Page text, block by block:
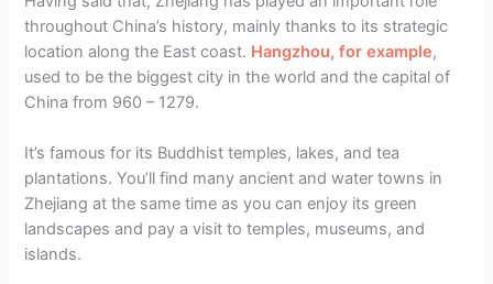
throughout China’s history, mainly thanks to its strategic
location along the East coast. Hangzhou, for example,
used to be the biggest city in the world and the capital of
China from 960 – 1279.
It’s famous for its Buddhist temples, lakes, and tea
plantations. You’ll find many ancient and water towns in
Zhejiang at the same time as you can enjoy its green
landscapes and pay a visit to temples, museums, and
islands.